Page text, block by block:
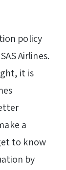
policy
Airlines.
it is
a
to know
by